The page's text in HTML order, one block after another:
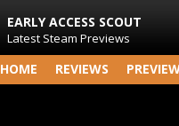
EARLY ACCESS SCOUT
Latest Steam Previews
HOME REVIEWS